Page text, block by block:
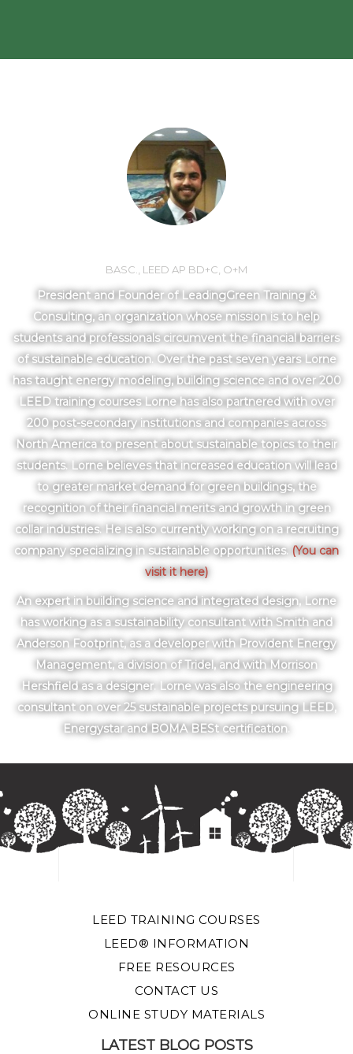
BASC., LEED AP BD+C, O+M
President and Founder of LeadingGreen Training &
Consulting, an organization whose mission is to help
students and professionals circumvent the financial barriers
of sustainable education. Over the past seven years Lorne
has taught energy modeling, building science and over 200
LEED training courses Lorne has also partnered with over
200 post-secondary institutions and companies across
North America to present about sustainable topics to their
students. Lorne believes that increased education will lead
to greater market demand for green buildings, the
recognition of their financial merits and growth in green
collar industries. He is also currently working on a recruiting
company specializing in sustainable opportunities. (You can
visit it here)
An expert in building science and integrated design, Lorne
has working as a sustainability consultant with Smith and
Anderson Footprint, as a developer with Provident Energy
Management, a division of Tridel, and with Morrison
Hershfield as a designer. Lorne was also the engineering
consultant on over 25 sustainable projects pursuing LEED,
Energystar and BOMA BESt certification.
LEED TRAINING COURSES
LEED® INFORMATION
FREE RESOURCES
CONTACT US
ONLINE STUDY MATERIALS
LATEST BLOG POSTS